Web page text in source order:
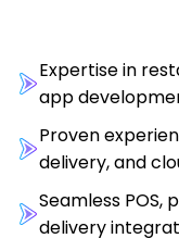
Expertise in
app
Proven
delivery, and
Seamless
delivery